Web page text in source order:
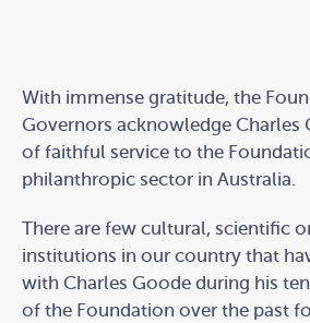
With immense gratitude, the
Governors acknowledge Charles
of faithful service to the
philanthropic sector in Australia.
There are few cultural, scientific
institutions in our country that
with Charles Goode during his
of the Foundation over the past